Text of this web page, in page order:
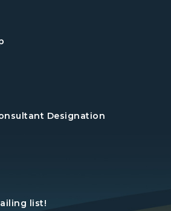
Designation
list!